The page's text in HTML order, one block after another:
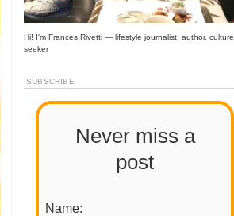
Hi! I'm Frances Rivetti — lifestyle journalist, author, culture
seeker
SUBSCRIBE
Never miss a
post
Name: